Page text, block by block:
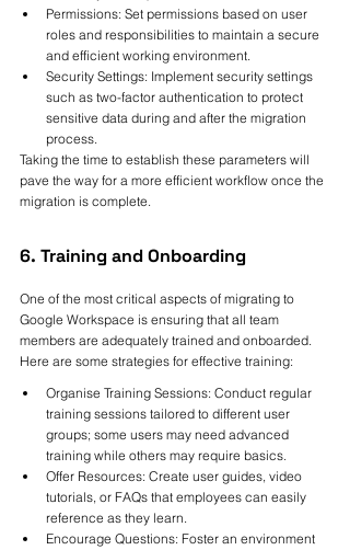
Permissions: Set permissions based on user
roles and responsibilities to maintain a secure
and efficient working environment.
Security Settings: Implement security settings
such as two-factor authentication to protect
sensitive data during and after the migration
process.
Taking the time to establish these parameters will
pave the way for a more efficient workflow once the
migration is complete.
6. Training and Onboarding
One of the most critical aspects of migrating to
Google Workspace is ensuring that all team
members are adequately trained and onboarded.
Here are some strategies for effective training:
Organise Training Sessions: Conduct regular
training sessions tailored to different user
groups; some users may need advanced
training while others may require basics.
Offer Resources: Create user guides, video
tutorials, or FAQs that employees can easily
reference as they learn.
Encourage Questions: Foster an environment